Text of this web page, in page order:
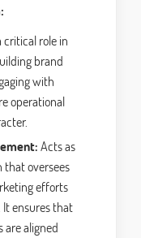
critical role in
brand
with
operational
Acts as
oversees
efforts
ensures that
are aligned